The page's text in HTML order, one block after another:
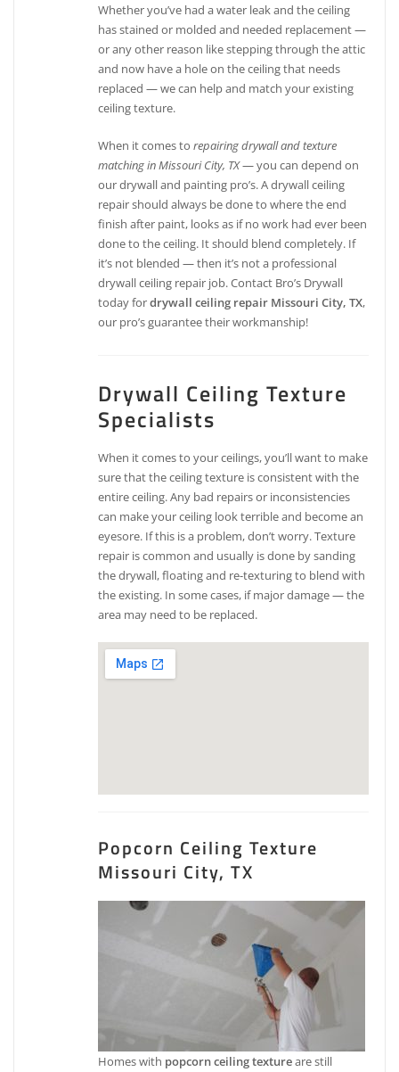
Whether you’ve had a water leak and the ceiling
has stained or molded and needed replacement —
or any other reason like stepping through the attic
and now have a hole on the ceiling that needs
replaced — we can help and match your existing
ceiling texture.
When it comes torepairing drywall and texture
matching in Missouri City, TX— you can depend on
our drywall and painting pro’s. A drywall ceiling
repair should always be done to where the end
finish after paint, looks as if no work had ever been
done to the ceiling. It should blend completely. If
it’s not blended — then it’s not a professional
drywall ceiling repair job. Contact Bro’s Drywall
today fordrywall ceiling repair Missouri City, TX,
our pro’s guarantee their workmanship!
Drywall Ceiling Texture
Specialists
When it comes to your ceilings, you’ll want to make
sure that the ceiling texture is consistent with the
entire ceiling. Any bad repairs or inconsistencies
can make your ceiling look terrible and become an
eyesore. If this is a problem, don’t worry. Texture
repair is common and usually is done by sanding
the drywall, floating and re-texturing to blend with
the existing. In some cases, if major damage — the
area may need to be replaced.
Popcorn Ceiling Texture
Missouri City, TX
Homes with popcorn ceiling textureare still